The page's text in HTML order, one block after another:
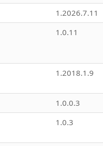
1.2026.7.11
1.0.11
1.2018.1.9
1.0.0.3
1.0.3